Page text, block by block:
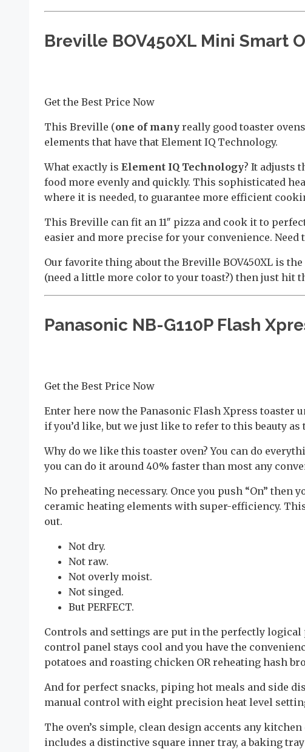
Breville BOV450XL Mini Smart
Get the Best Price Now
This Breville (one of many really good toaster
elements that have that Element IQ Technology.
What exactly is Element IQ Technology? It adjusts
food more evenly and quickly. This sophisticated
where it is needed, to guarantee more efficient
This Breville can fit an 11″ pizza and cook it to
easier and more precise for your convenience.
Our favorite thing about the Breville BOV450XL is
(need a little more color to your toast?) then just hit
Panasonic NB-G110P Flash
Get the Best Price Now
Enter here now the Panasonic Flash Xpress toaster
if you’d like, but we just like to refer to this beauty as
Why do we like this toaster oven? You can do
you can do it around 40% faster than most any
No preheating necessary. Once you push “On”
ceramic heating elements with super-efficiency.
out.
Not dry.
Not raw.
Not overly moist.
Not singed.
But PERFECT.
Controls and settings are put in the perfectly logical
control panel stays cool and you have the
potatoes and roasting chicken OR reheating hash
And for perfect snacks, piping hot meals and side
manual control with eight precision heat level
The oven’s simple, clean design accents any
includes a distinctive square inner tray, a baking